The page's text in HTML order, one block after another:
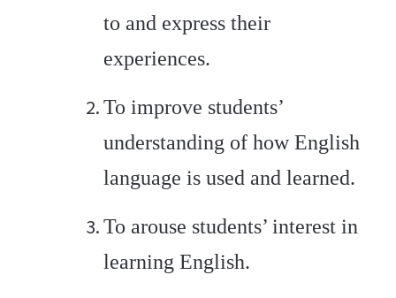
to and express their
experiences.
To improve students’
understanding of how English
language is used and learned.
To arouse students’ interest in
learning English.